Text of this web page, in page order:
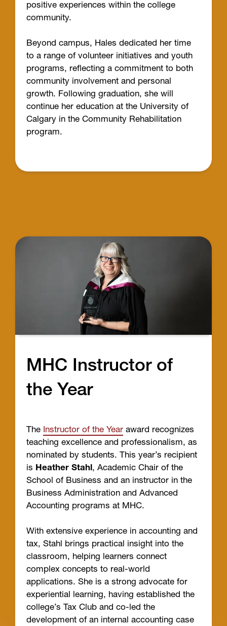
positive experiences within the college
community.
Beyond campus, Hales dedicated her time
to a range of volunteer initiatives and youth
programs, reflecting a commitment to both
community involvement and personal
growth. Following graduation, she will
continue her education at the University of
Calgary in the Community Rehabilitation
program.
MHC Instructor of
the Year
The Instructor of the Year award recognizes
teaching excellence and professionalism, as
nominated by students. This year’s recipient
is Heather Stahl, Academic Chair of the
School of Business and an instructor in the
Business Administration and Advanced
Accounting programs at MHC.
With extensive experience in accounting and
tax, Stahl brings practical insight into the
classroom, helping learners connect
complex concepts to real-world
applications. She is a strong advocate for
experiential learning, having established the
college’s Tax Club and co-led the
development of an internal accounting case